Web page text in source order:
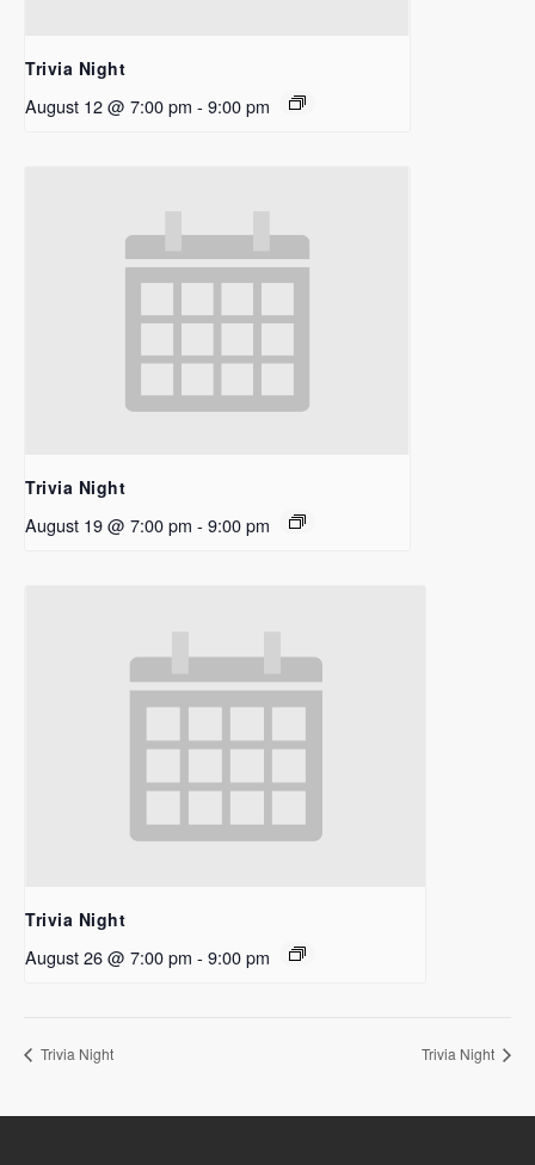
Trivia Night
August 12 @ 7:00 pm - 9:00 pm
Trivia Night
August 19 @ 7:00 pm - 9:00 pm
Trivia Night
August 26 @ 7:00 pm - 9:00 pm
Trivia Night Trivia Night